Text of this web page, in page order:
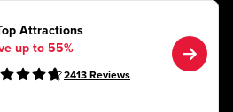
Attractions
up to 55%
2413 Reviews